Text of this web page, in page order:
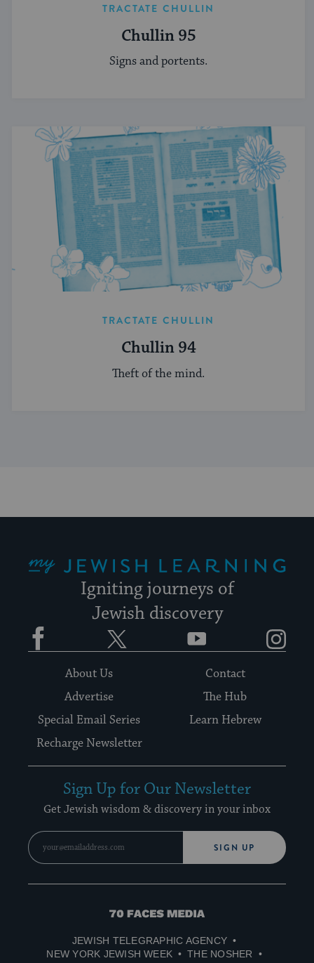
TRACTATE CHULLIN
Chullin 95
Signs and portents.
TRACTATE CHULLIN
Chullin 94
Theft of the mind.
Igniting journeys of
Jewish discovery
Facebook YouTube
About Us
Contact
Advertise
The Hub
Special Email Series
Learn Hebrew
Recharge Newsletter
Sign Up for Our Newsletter
Get Jewish wisdom & discovery in your inbox
SIGN UP
70
Media
JEWISH TELEGRAPHIC AGENCY
NEW YORK JEWISH WEEK
THE NOSHER